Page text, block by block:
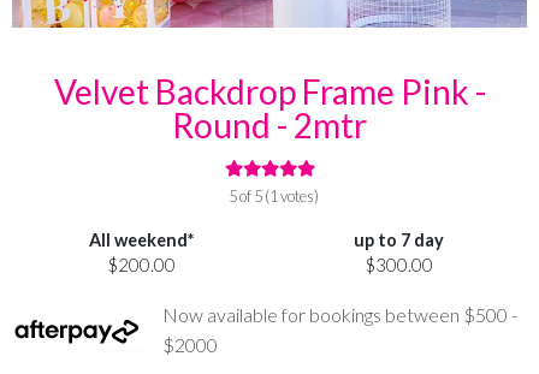
Velvet Backdrop Frame Pink -
Round - 2mtr
5 of 5 (1 votes)
All weekend*
$200.00
up to 7 day
$300.00
Now available for bookings between $500 -
$2000